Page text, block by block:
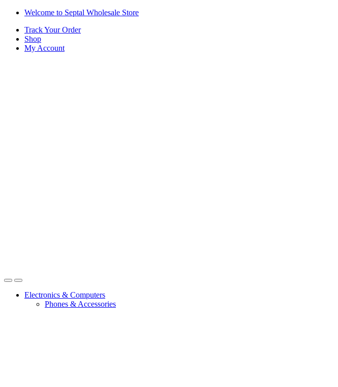
Skip
navigation
Skip
content
Welcome to Septal Wholesale Store
Track Your Order
Shop
My Account
OpenClose
Electronics & Computers
Phones & Accessories